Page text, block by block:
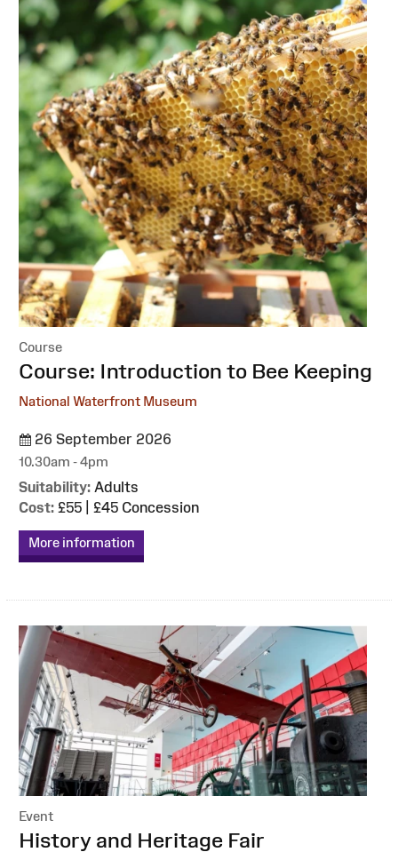
Course
:Course: Introduction to Bee Keeping
National Waterfront Museum
26 September 2026
10.30am - 4pm
Suitability: Adults
Cost: £55 | £45 Concession
More information
Event
:History and Heritage Fair